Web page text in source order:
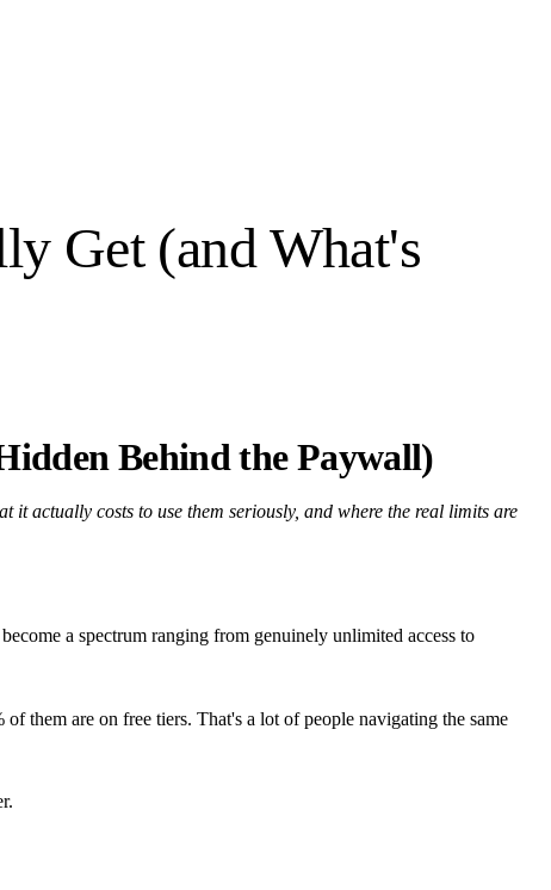
Get (and What's
Behind the Paywall)
actually costs to use them seriously, and where the real limits are
become a spectrum ranging from genuinely unlimited access to
them are on free tiers. That's a lot of people navigating the same